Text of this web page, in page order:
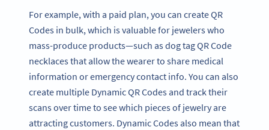
For example, with a paid plan, you can create QR
Codes in bulk, which is valuable for jewelers who
mass-produce products—such as dog tag QR Code
necklaces that allow the wearer to share medical
information or emergency contact info. You can also
create multiple Dynamic QR Codes and track their
scans over time to see which pieces of jewelry are
attracting customers. Dynamic Codes also mean that